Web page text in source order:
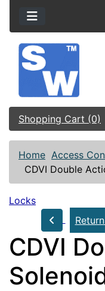
Shopping Cart (0)
Home Access
CDVI Double
Locks
CDVI